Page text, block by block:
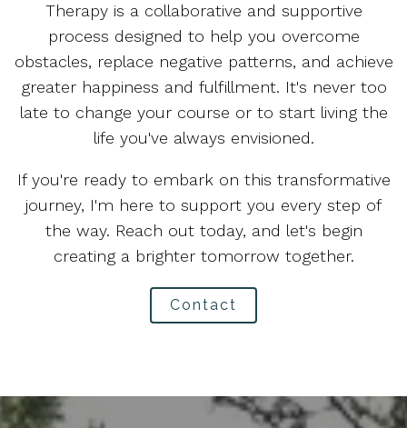
Therapy is a collaborative and supportive
process designed to help you overcome
obstacles, replace negative patterns, and achieve
greater happiness and fulfillment. It's never too
late to change your course or to start living the
life you've always envisioned.
If you're ready to embark on this transformative
journey, I'm here to support you every step of
the way. Reach out today, and let's begin
creating a brighter tomorrow together.
Contact